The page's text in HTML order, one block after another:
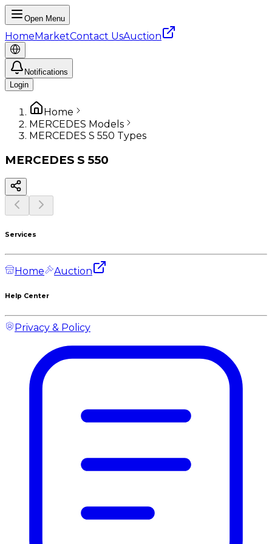
Open Menu
HomeMarketContact UsAuction
Notifications
Login
Home
MERCEDES Models
MERCEDES S 550 Types
MERCEDES S 550
Services
Home Auction
Help Center
Privacy & Policy